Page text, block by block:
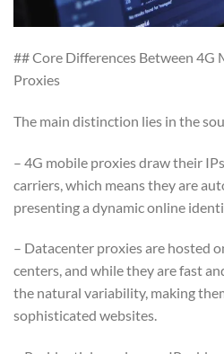
## Core Differences Between 4G
Proxies
The main distinction lies in the
– 4G mobile proxies draw their
carriers, which means they are
presenting a dynamic online
– Datacenter proxies are hosted
centers, and while they are fast
the natural variability, making
sophisticated websites.